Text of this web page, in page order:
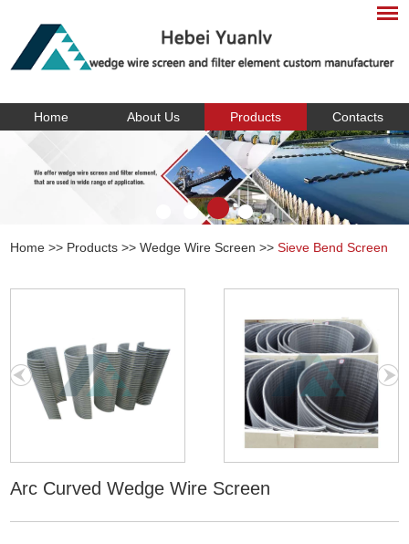
Home About Us Products Contacts
Home >> Products >>Wedge Wire Screen >>Sieve Bend Screen
Arc Curved Wedge Wire Screen